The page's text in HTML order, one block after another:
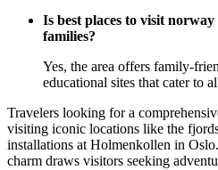
Is best places to visit
families?
Yes, the area offers family-
educational sites that cater to
Travelers looking for a
visiting iconic locations like the
installations at Holmenkollen in
charm draws visitors seeking